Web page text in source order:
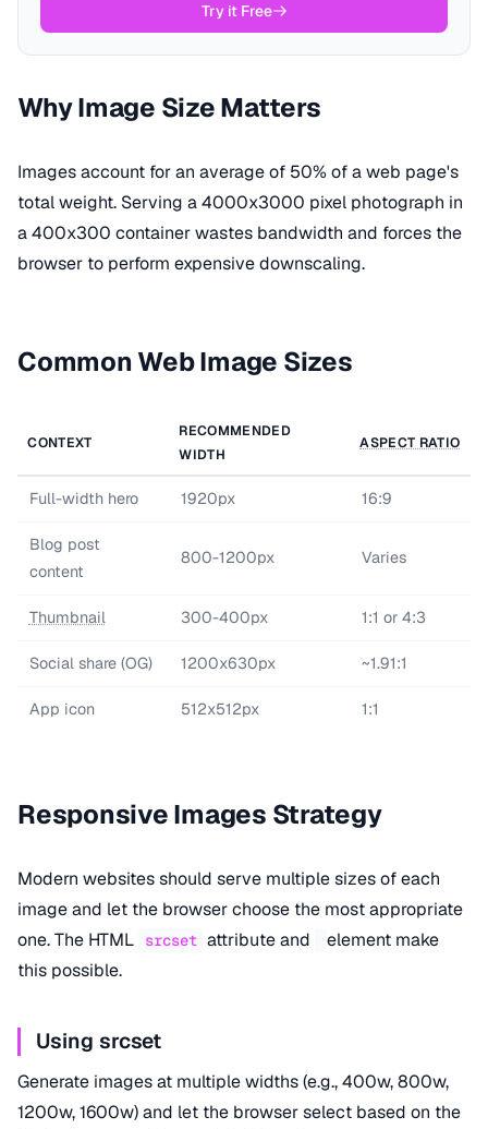
Try it Free
Why Image Size Matters
Images account for an average of 50% of a web page's
total weight. Serving a 4000x3000 pixel photograph in
a 400x300 container wastes bandwidth and forces the
browser to perform expensive downscaling.
Common Web Image Sizes
CONTEXT
RECOMMENDED
WIDTH
ASPECT RATIO
Full-width hero 1920px 16:9
Blog post
content
800-1200px Varies
Thumbnail 300-400px 1:1 or 4:3
Social share (OG) 1200x630px ~1.91:1
App icon 512x512px 1:1
Responsive Images Strategy
Modern websites should serve multiple sizes of each
image and let the browser choose the most appropriate
one. The HTML
srcset attribute and
element make
this possible.
Using srcset
Generate images at multiple widths (e.g., 400w, 800w,
1200w, 1600w) and let the browser select based on the